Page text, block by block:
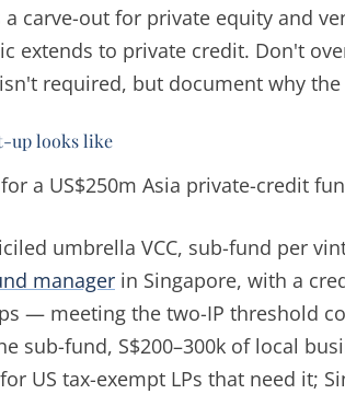
a carve-out for private equity and
extends to private credit. Don't
required, but document why
up looks like
a US$250m Asia private-credit
umbrella VCC, sub-fund per
manager in Singapore, with a
— meeting the two-IP threshold
sub-fund, S$200–300k of local
US tax-exempt LPs that need it;